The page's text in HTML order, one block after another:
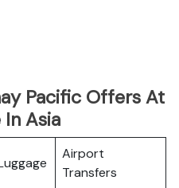
Pacific Offers At
Asia
Airport
Transfers